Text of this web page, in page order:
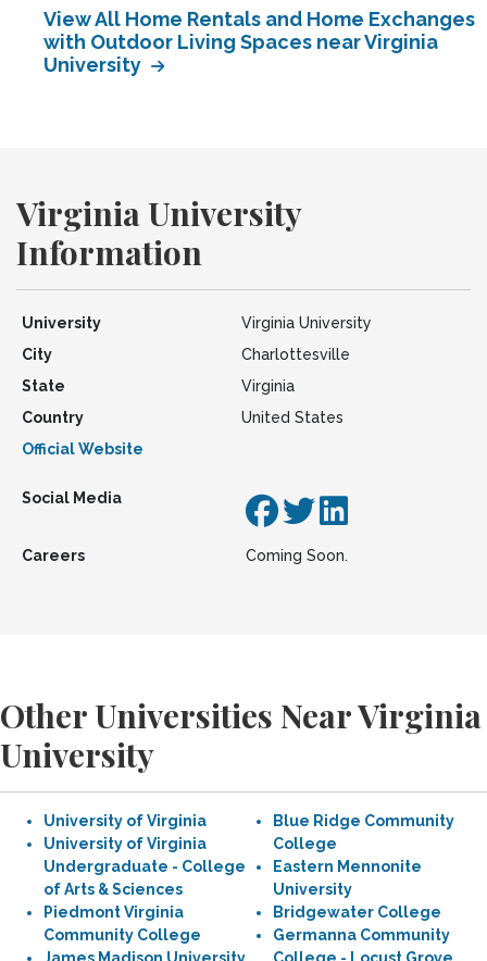
View All Home Rentals and Home Exchanges
with Outdoor Living Spaces near Virginia
University
Virginia University
Information
University
Virginia University
City
Charlottesville
State
Virginia
Country
United States
Official Website
Social Media
Careers Coming Soon.
Other Universities Near Virginia
University
University of Virginia
University of Virginia
Undergraduate - College
of Arts & Sciences
Piedmont Virginia
Community College
Blue Ridge Community
College
Eastern Mennonite
University
Bridgewater College
Germanna Community